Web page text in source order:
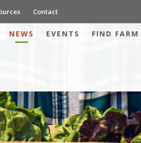
Contact
NEWS EVENTS FIND FARM